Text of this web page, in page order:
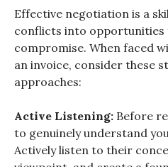
Effective negotiation is a
conflicts into
compromise. When faced
an invoice, consider these
approaches:
Active Listening: Before
to genuinely understand
Actively listen to their